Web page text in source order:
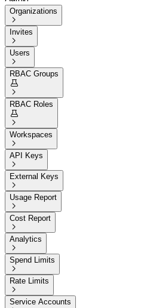
Organizations

Invites

Users

RBAC Groups


RBAC Roles


Workspaces

API Keys

External Keys

Usage Report

Cost Report

Analytics

Spend Limits

Rate Limits

Service Accounts